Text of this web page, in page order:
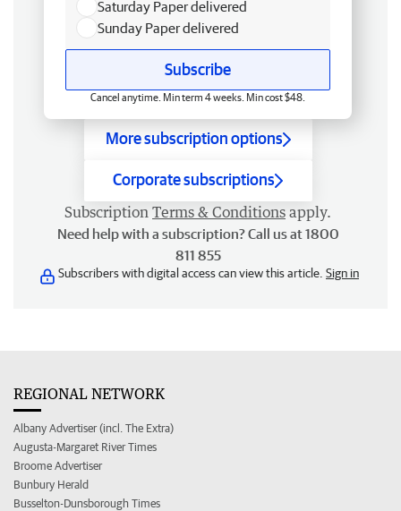
Saturday Paper delivered
Sunday Paper delivered
Subscribe
Cancel anytime. Min term 4 weeks. Min cost $48.
More subscription options
Corporate subscriptions
Subscription Terms & Conditions apply.
Need help with a subscription? Call us at 1800
811 855
Subscribers with digital access can view this article. Sign in
REGIONAL NETWORK
Albany Advertiser (incl. The Extra)
Augusta-Margaret River Times
Broome Advertiser
Bunbury Herald
Busselton-Dunsborough Times